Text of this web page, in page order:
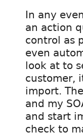
In any
an action
control as
even
look at to
customer,
import.
and my
and start
check to